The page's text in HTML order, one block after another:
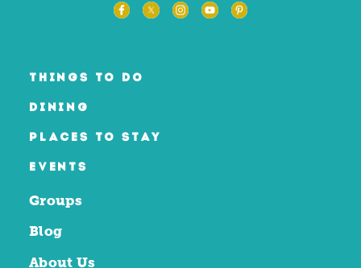
THINGS TO DO
DINING
PLACES TO STAY
EVENTS
Groups
Blog
About Us